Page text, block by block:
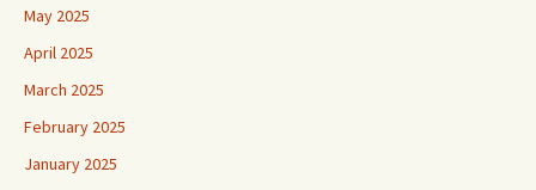
May 2025
April 2025
March 2025
February 2025
January 2025